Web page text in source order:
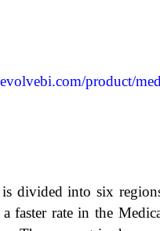
product/
divided into six
faster rate in the